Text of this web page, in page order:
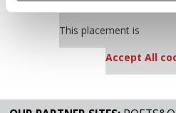
Our partners
This placement is
Accept All